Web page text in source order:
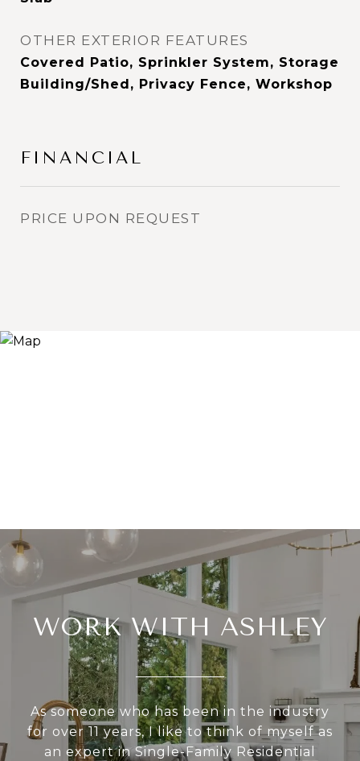
OTHER EXTERIOR FEATURES
Covered Patio, Sprinkler System, Storage
Building/Shed, Privacy Fence, Workshop
FINANCIAL
PRICE UPON REQUEST
WORK WITH ASHLEY
As someone who has been in the industry
for over 11 years, I like to think of myself as
an expert in Single-Family Residential